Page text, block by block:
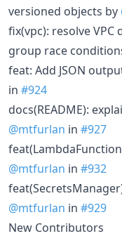
versioned objects by
fix(vpc): resolve
group race
feat: Add JSON
in #924
docs(README):
@mtfurlan in #927
@mtfurlan in #932
@mtfurlan in #929
New Contributors